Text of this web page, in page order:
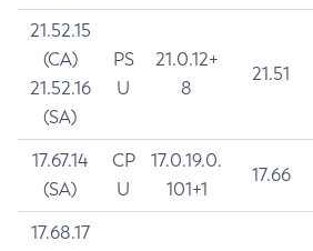
21.52.15
(CA)
21.52.16
(SA)
PS
U
21.0.12+
8
21.51
17.67.14
(SA)
CP
U
17.0.19.0.
101+1
17.66
17.68.17